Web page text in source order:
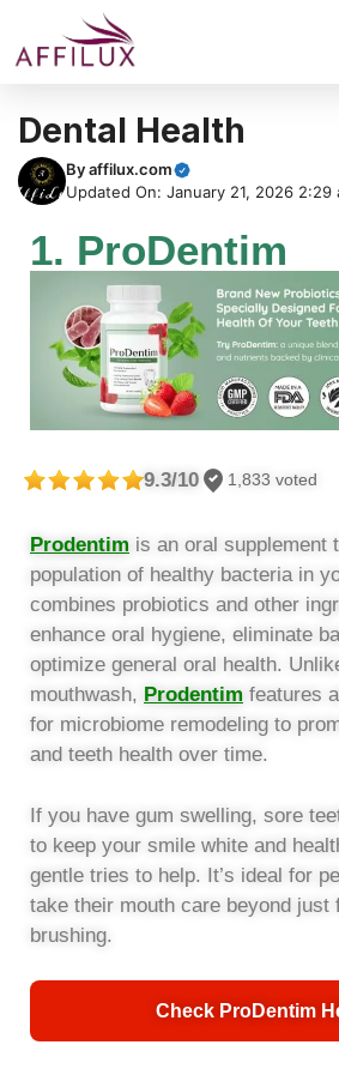
Dental Health
Byaffilux.com
Updated On: January 21, 2026 2:29
1. ProDentim
9.3/10 1,833 voted
Prodentim is an oral supplement
population of healthy bacteria in
combines probiotics and other
enhance oral hygiene, eliminate
optimize general oral health.
mouthwash, Prodentim features
for microbiome remodeling to
and teeth health over time.
If you have gum swelling, sore
to keep your smile white and
gentle tries to help. It’s ideal for
take their mouth care beyond just
brushing.
Check ProDentim